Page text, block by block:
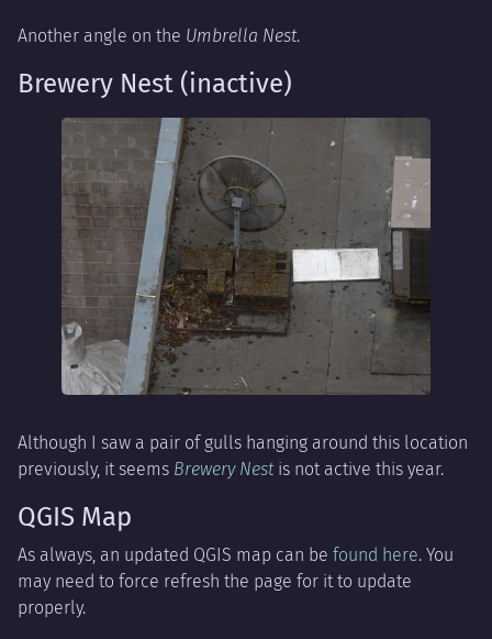
Another angle on the Umbrella Nest.
Brewery Nest (inactive)
Although I saw a pair of gulls hanging around this location
previously, it seems Brewery Nestis not active this year.
QGIS Map
As always, an updated QGIS map can be found here. You
may need to force refresh the page for it to update
properly.